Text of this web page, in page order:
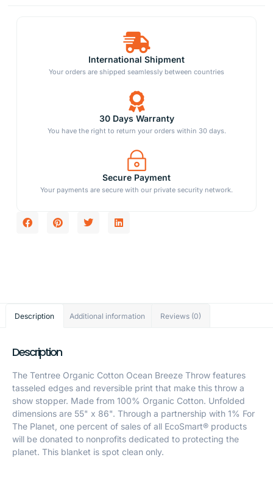
International Shipment
Your orders are shipped seamlessly between countries
30 Days Warranty
You have the right to return your orders within 30 days.
Secure Payment
Your payments are secure with our private security network.
Description Additional information Reviews (0)
Description
The Tentree Organic Cotton Ocean Breeze Throw features
tasseled edges and reversible print that make this throw a
show stopper. Made from 100% Organic Cotton. Unfolded
dimensions are 55" x 86". Through a partnership with 1% For
The Planet, one percent of sales of all EcoSmart® products
will be donated to nonprofits dedicated to protecting the
planet. This blanket is spot clean only.